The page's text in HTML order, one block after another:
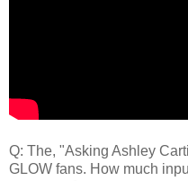
Q: The, "Asking Ashley
GLOW fans. How much